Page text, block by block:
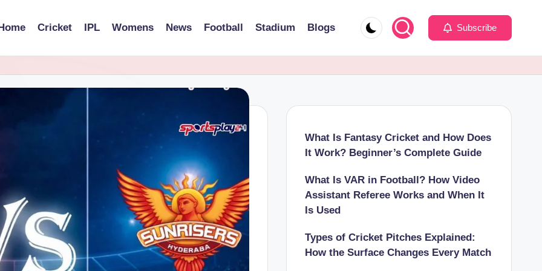
Home Cricket IPL Womens News Football Stadium Blogs Subscribe
What Is Fantasy Cricket and How Does
It Work? Beginner’s Complete Guide
What Is VAR in Football? How Video
Assistant Referee Works and When It
Is Used
Types of Cricket Pitches Explained:
How the Surface Changes Every Match